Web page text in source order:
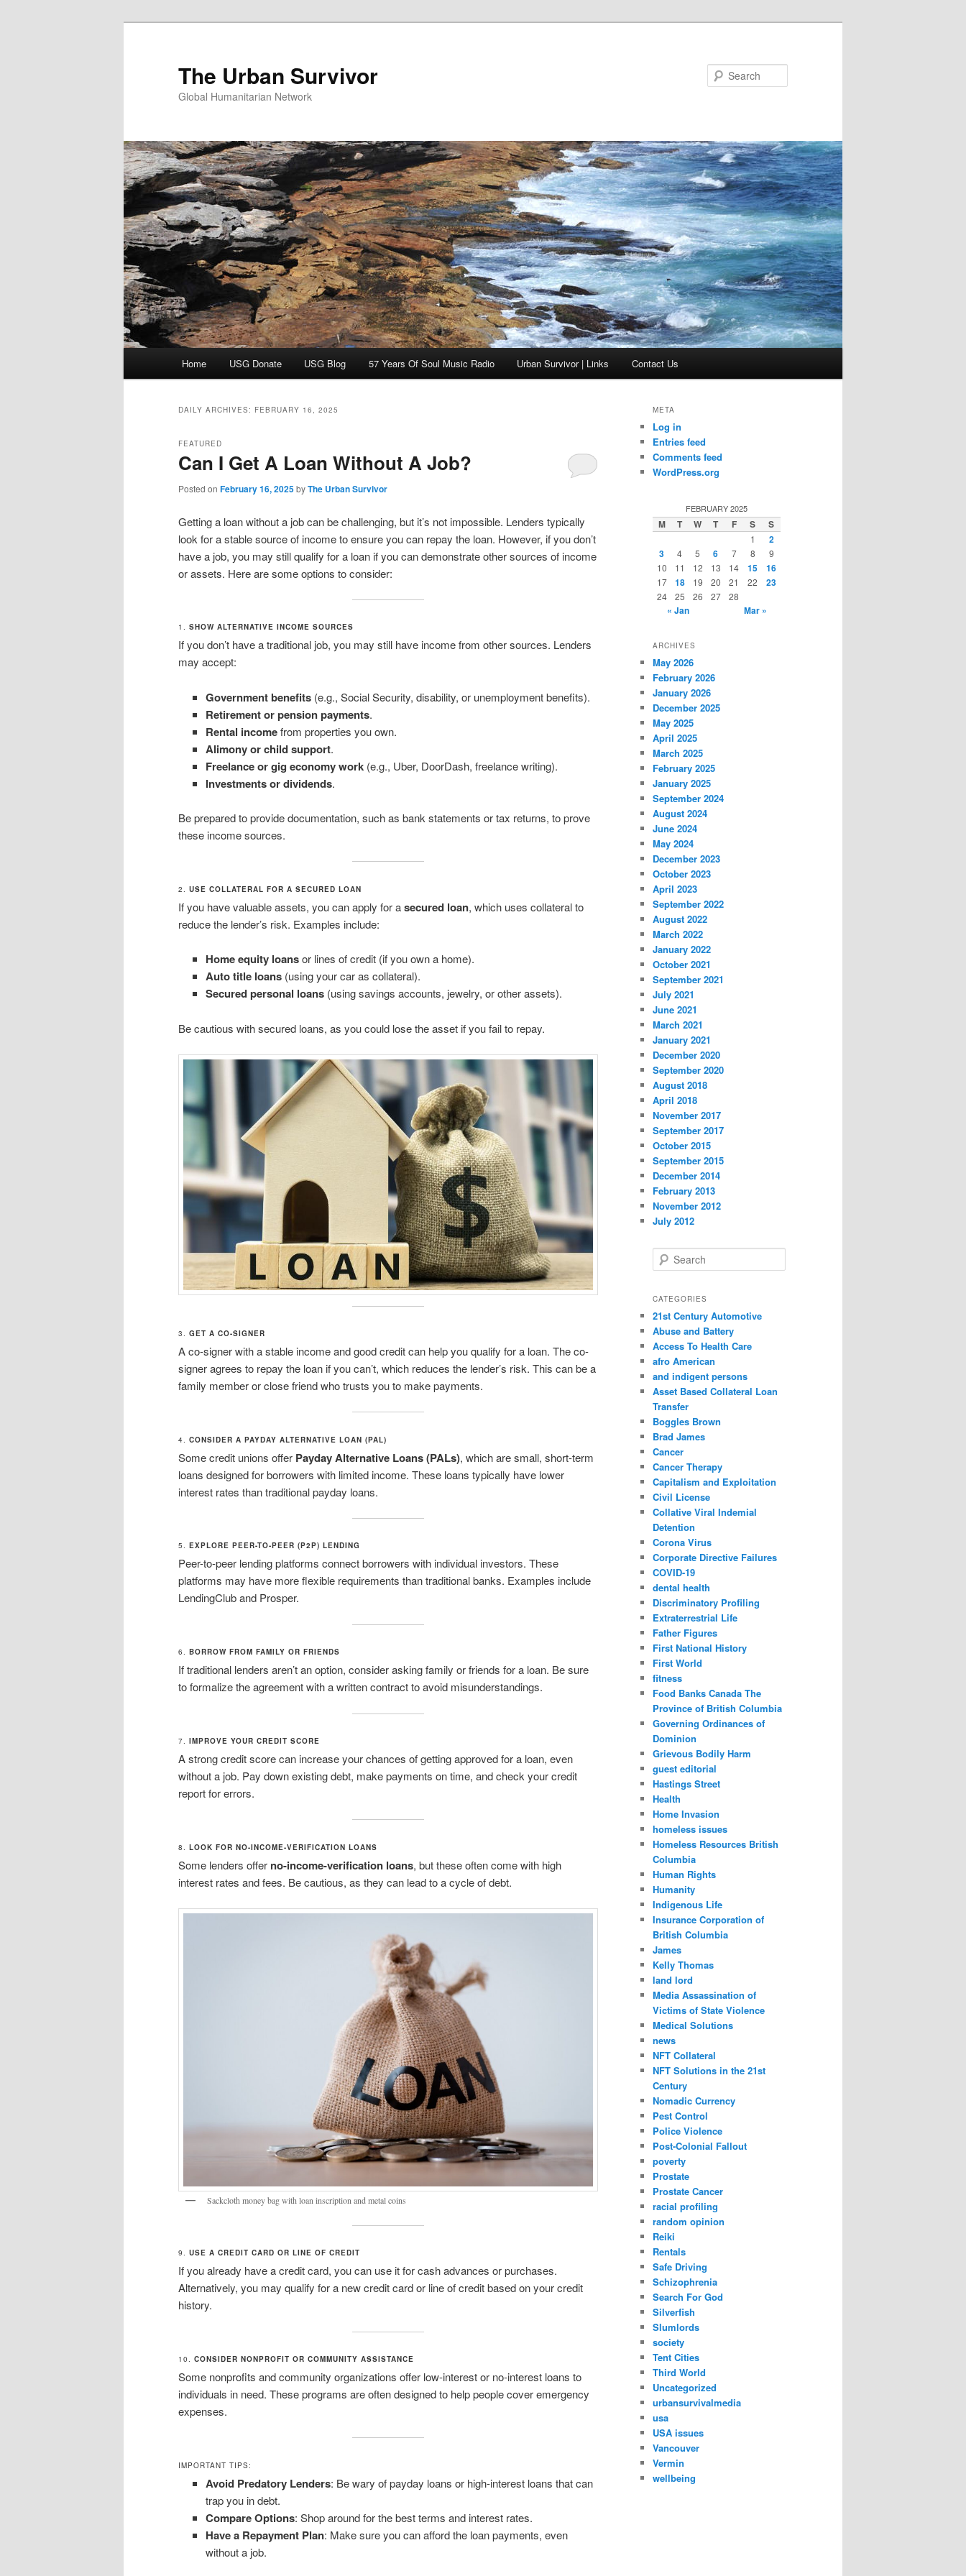
The Urban Survivor
Global Humanitarian Network
Home USG Donate USG Blog 57 Years Of Soul Music Radio Urban Survivor | Links Contact Us
DAILY ARCHIVES: FEBRUARY 16, 2025
Can I Get A Loan Without A Job?
FEATURED
Posted on February 16, 2025byThe Urban Survivor
Getting a loan without a job can be challenging, but it’s not impossible. Lenders typically
look for a stable source of income to ensure you can repay the loan. However, if you don’t
have a job, you may still qualify for a loan if you can demonstrate other sources of income
or assets. Here are some options to consider:
1. SHOW ALTERNATIVE INCOME SOURCES
If you don’t have a traditional job, you may still have income from other sources. Lenders
may accept:
Government benefits(e.g., Social Security, disability, or unemployment benefits).
Retirement or pension payments.
Rental incomefrom properties you own.
Alimony or child support.
Freelance or gig economy work(e.g., Uber, DoorDash, freelance writing).
Investments or dividends.
Be prepared to provide documentation, such as bank statements or tax returns, to prove
these income sources.
2. USE COLLATERAL FOR A SECURED LOAN
If you have valuable assets, you can apply for asecured loan, which uses collateral to
reduce the lender’s risk. Examples include:
Home equity loansor lines of credit (if you own a home).
Auto title loans(using your car as collateral).
Secured personal loans(using savings accounts, jewelry, or other assets).
Be cautious with secured loans, as you could lose the asset if you fail to repay.
3. GET A CO-SIGNER
A co-signer with a stable income and good credit can help you qualify for a loan. The co-
signer agrees to repay the loan if you can’t, which reduces the lender’s risk. This can be a
family member or close friend who trusts you to make payments.
4. CONSIDER A PAYDAY ALTERNATIVE LOAN (PAL)
Some credit unions offer Payday Alternative Loans (PALs), which are small, short-term
loans designed for borrowers with limited income. These loans typically have lower
interest rates than traditional payday loans.
5. EXPLORE PEER-TO-PEER (P2P) LENDING
Peer-to-peer lending platforms connect borrowers with individual investors. These
platforms may have more flexible requirements than traditional banks. Examples include
LendingClub and Prosper.
6. BORROW FROM FAMILY OR FRIENDS
If traditional lenders aren’t an option, consider asking family or friends for a loan. Be sure
to formalize the agreement with a written contract to avoid misunderstandings.
7. IMPROVE YOUR CREDIT SCORE
A strong credit score can increase your chances of getting approved for a loan, even
without a job. Pay down existing debt, make payments on time, and check your credit
report for errors.
8. LOOK FOR NO-INCOME-VERIFICATION LOANS
Some lenders offer no-income-verification loans, but these often come with high
interest rates and fees. Be cautious, as they can lead to a cycle of debt.
Sackcloth money bag with loan inscription and metal coins
9. USE A CREDIT CARD OR LINE OF CREDIT
If you already have a credit card, you can use it for cash advances or purchases.
Alternatively, you may qualify for a new credit card or line of credit based on your credit
history.
10. CONSIDER NONPROFIT OR COMMUNITY ASSISTANCE
Some nonprofits and community organizations offer low-interest or no-interest loans to
individuals in need. These programs are often designed to help people cover emergency
expenses.
IMPORTANT TIPS:
Avoid Predatory Lenders: Be wary of payday loans or high-interest loans that can
trap you in debt.
Compare Options: Shop around for the best terms and interest rates.
Have a Repayment Plan: Make sure you can afford the loan payments, even
without a job.
META
Log in
Entries feed
Comments feed
WordPress.org
FEBRUARY 2025
M T W T F S S
1
2
3
4 5 6 7 8
9
10
11 12 13 14 15 16
17 18 19 20 21 22 23
24 25 26 27 28
« Jan Mar »
ARCHIVES
May 2026
February 2026
January 2026
December 2025
May 2025
April 2025
March 2025
February 2025
January 2025
September 2024
August 2024
June 2024
May 2024
December 2023
October 2023
April 2023
September 2022
August 2022
March 2022
January 2022
October 2021
September 2021
July 2021
June 2021
March 2021
January 2021
December 2020
September 2020
August 2018
April 2018
November 2017
September 2017
October 2015
September 2015
December 2014
February 2013
November 2012
July 2012
e
r
h
CATEGORIES
21st Century Automotive
Abuse and Battery
Access To Health Care
afro American
and indigent persons
Asset Based Collateral Loan
Transfer
Boggles Brown
Brad James
Cancer
Cancer Therapy
Capitalism and Exploitation
Civil License
Collative Viral Indemial
Detention
Corona Virus
Corporate Directive Failures
COVID-19
dental health
Discriminatory Profiling
Extraterrestrial Life
Father Figures
First National History
First World
fitness
Food Banks Canada The
Province of British Columbia
Governing Ordinances of
Dominion
Grievous Bodily Harm
guest editorial
Hastings Street
Health
Home Invasion
homeless issues
Homeless Resources British
Columbia
Human Rights
Humanity
Indigenous Life
Insurance Corporation of
British Columbia
James
Kelly Thomas
land lord
Media Assassination of
Victims of State Violence
Medical Solutions
news
NFT Collateral
NFT Solutions in the 21st
Century
Nomadic Currency
Pest Control
Police Violence
Post-Colonial Fallout
poverty
Prostate
Prostate Cancer
racial profiling
random opinion
Reiki
Rentals
Safe Driving
Schizophrenia
Search For God
Silverfish
Slumlords
society
Tent Cities
Third World
Uncategorized
urbansurvivalmedia
usa
USA issues
Vancouver
Vermin
wellbeing